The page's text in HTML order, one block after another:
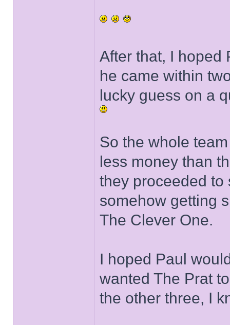
After that, I hoped
he came within
lucky guess on a
So the whole
less money than
they proceeded to
somehow getting
The Clever One.
I hoped Paul
wanted The Prat
the other three, I